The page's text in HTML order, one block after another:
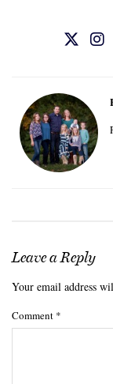
Leave a Reply
Your email address
Comment *